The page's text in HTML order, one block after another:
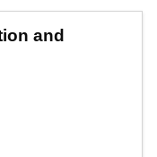
and